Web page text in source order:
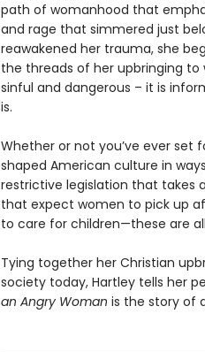
path of womanhood that
and rage that simmered just
reawakened her trauma, she
the threads of her upbringing to
sinful and dangerous – it is
is.
Whether or not you’ve ever set
shaped American culture in
restrictive legislation that takes
that expect women to pick up
to care for children—these are
Tying together her Christian
society today, Hartley tells her
an Angry Woman is the story of